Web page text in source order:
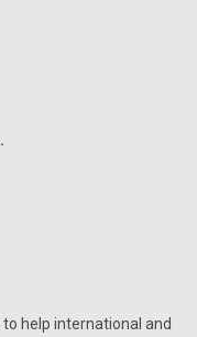
help international and